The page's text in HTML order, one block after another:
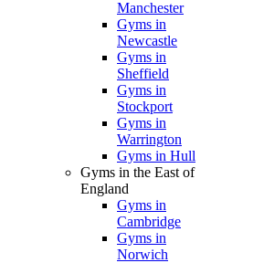
Manchester
Gyms in
Newcastle
Gyms in
Sheffield
Gyms in
Stockport
Gyms in
Warrington
Gyms in Hull
Gyms in the East of
England
Gyms in
Cambridge
Gyms in
Norwich